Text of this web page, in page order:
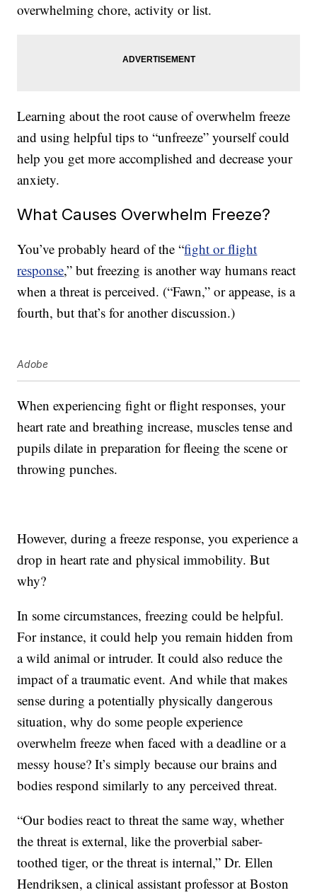
overwhelming chore, activity or list.
Learning about the root cause of overwhelm freeze
and using helpful tips to “unfreeze” yourself could
help you get more accomplished and decrease your
anxiety.
What Causes Overwhelm Freeze?
You’ve probably heard of the “fight or flight
response,” but freezing is another way humans react
when a threat is perceived. (“Fawn,” or appease, is a
fourth, but that’s for another discussion.)
Adobe
When experiencing fight or flight responses, your
heart rate and breathing increase, muscles tense and
pupils dilate in preparation for fleeing the scene or
throwing punches.
However, during a freeze response, you experience a
drop in heart rate and physical immobility. But
why?
In some circumstances, freezing could be helpful.
For instance, it could help you remain hidden from
a wild animal or intruder. It could also reduce the
impact of a traumatic event. And while that makes
sense during a potentially physically dangerous
situation, why do some people experience
overwhelm freeze when faced with a deadline or a
messy house? It’s simply because our brains and
bodies respond similarly to any perceived threat.
“Our bodies react to threat the same way, whether
the threat is external, like the proverbial saber-
toothed tiger, or the threat is internal,” Dr. Ellen
Hendriksen, a clinical assistant professor at Boston